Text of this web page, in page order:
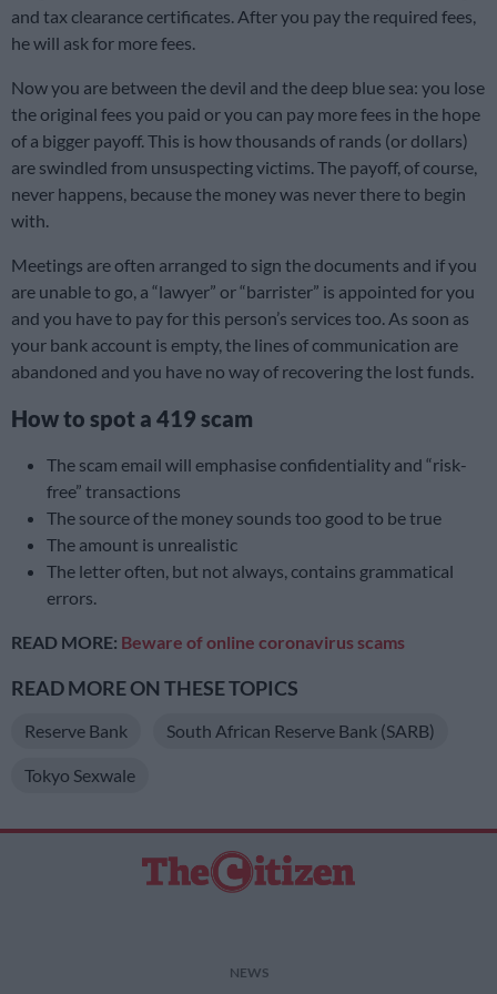
and tax clearance certificates. After you pay the required fees,
he will ask for more fees.
Now you are between the devil and the deep blue sea: you lose
the original fees you paid or you can pay more fees in the hope
of a bigger payoff. This is how thousands of rands (or dollars)
are swindled from unsuspecting victims. The payoff, of course,
never happens, because the money was never there to begin
with.
Meetings are often arranged to sign the documents and if you
are unable to go, a “lawyer” or “barrister” is appointed for you
and you have to pay for this person’s services too. As soon as
your bank account is empty, the lines of communication are
abandoned and you have no way of recovering the lost funds.
How to spot a 419 scam
The scam email will emphasise confidentiality and “risk-
free” transactions
The source of the money sounds too good to be true
The amount is unrealistic
The letter often, but not always, contains grammatical
errors.
READ MORE: Beware of online coronavirus scams
READ MORE ON THESE TOPICS
Reserve Bank South African Reserve Bank (SARB)
Tokyo Sexwale
NEWS